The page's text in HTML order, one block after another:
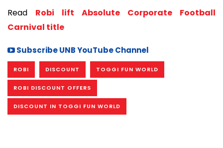
Read Robi lift Absolute Corporate Football
Carnival title
Subscribe UNB YouTube Channel
ROBI DISCOUNT TOGGI FUN WORLD
ROBI DISCOUNT OFFERS
DISCOUNT IN TOGGI FUN WORLD